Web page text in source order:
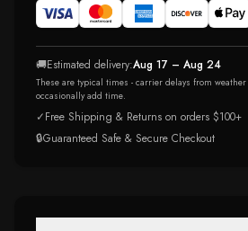
🚚Estimated delivery:Aug 17 – Aug 24
These are typical times - carrier delays from
occasionally add time.
✓Free Shipping & Returns on orders $100+
🔒Guaranteed Safe & Secure Checkout